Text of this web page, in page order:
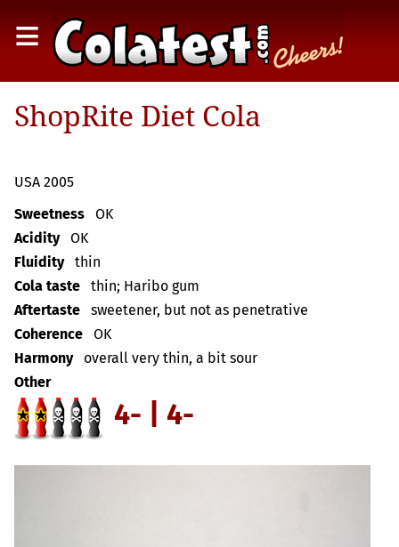
≡
ShopRite Diet Cola
USA 2005
Sweetness
OK
Acidity
OK
Fluidity
thin
Cola taste
thin; Haribo gum
Aftertaste
sweetener, but not as penetrative
Coherence
OK
Harmony
overall very thin, a bit sour
Other
4- | 4-